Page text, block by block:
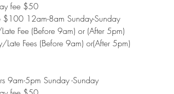
fee $50
12am-8am Sunday-Sunday
Fee (Before 9am) or (After 5pm)
Fees (Before 9am) or(After 5pm)
9am-5pm Sunday -Sunday